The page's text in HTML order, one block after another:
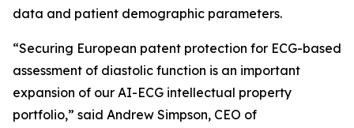
data and patient demographic parameters.
“Securing European patent protection for ECG-based
assessment of diastolic function is an important
expansion of our AI-ECG intellectual property
portfolio,” said Andrew Simpson, CEO of